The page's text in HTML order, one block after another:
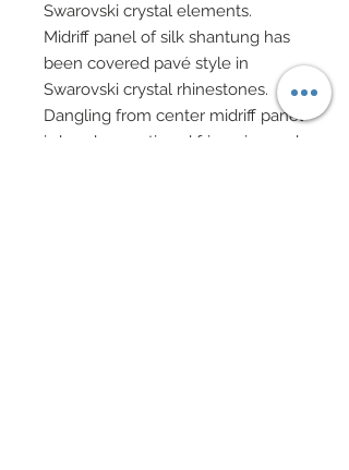
Swarovski crystal elements.
Midriff panel of silk shantung has
been covered pavé style in
Swarovski crystal rhinestones.
Dangling from center midriff panel
is hand-sewn tiered fringe in seed